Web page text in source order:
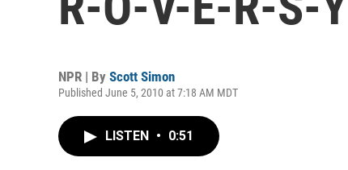
NPR | By Scott Simon
Published June 5, 2010 at 7:18 AM MDT
LISTEN • 0:51